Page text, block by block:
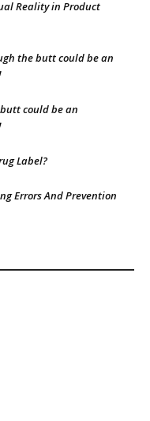
Reality in Product
the butt could be an
could be an
Label?
Errors And Prevention